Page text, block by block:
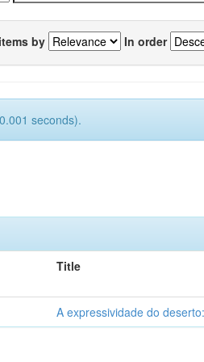
by In order
seconds).
Title
A expressividade do